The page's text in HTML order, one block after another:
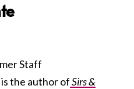
Staff
the author ofSirs &